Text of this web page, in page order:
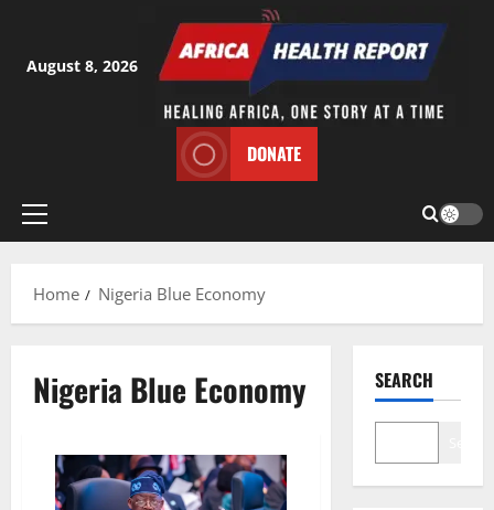
content
August 8, 2026
DONATE
Primary
Home
Nigeria Blue Economy
Nigeria Blue Economy SEARCH